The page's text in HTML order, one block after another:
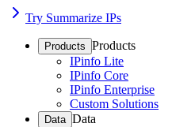
Try Summarize IPs
Products Products
IPinfo Lite
IPinfo Core
IPinfo Enterprise
Custom Solutions
Data Data